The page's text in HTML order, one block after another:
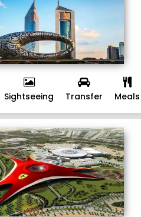
Sightseeing Transfer Meals